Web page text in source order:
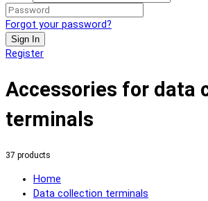
Forgot your password?
Sign In
Register
Accessories for data
terminals
37 products
Home
Data collection terminals